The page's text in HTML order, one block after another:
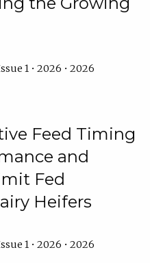
1 • 2026 • 2026
Feed Timing
and
Fed
Heifers
1 • 2026 • 2026